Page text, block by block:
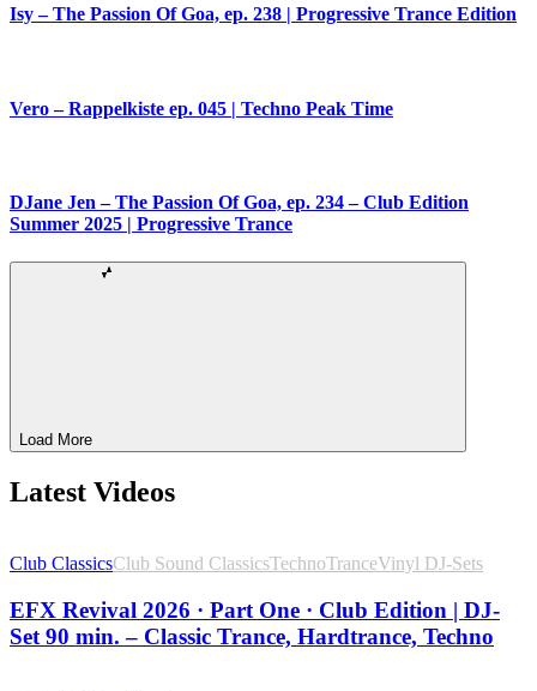
Isy – The Passion Of Goa, ep. 238 | Progressive Trance Edition
Vero – Rappelkiste ep. 045 | Techno Peak Time
DJane Jen – The Passion Of Goa, ep. 234 – Club Edition
Summer 2025 | Progressive Trance
Load More
Latest Videos
Club ClassicsClub Sound ClassicsTechnoTranceVinyl DJ-Sets
EFX Revival 2026 · Part One · Club Edition | DJ-
Set 90 min. – Classic Trance, Hardtrance, Techno